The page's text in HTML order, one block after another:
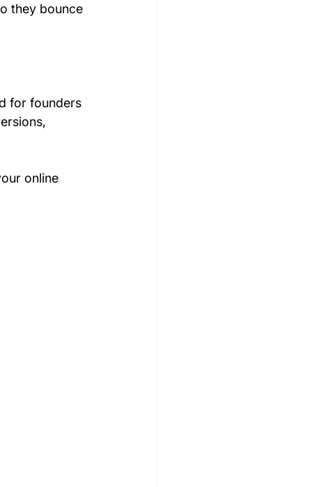
they bounce
for founders
online